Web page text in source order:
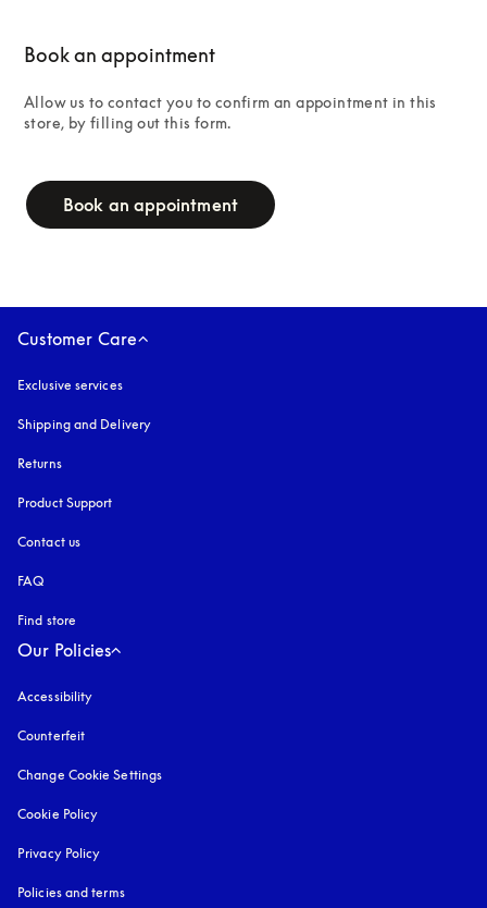
Book an appointment
Allow us to contact you to confirm an appointment in this
store, by filling out this form.
Book an appointment
Customer Care
Exclusive services
Shipping and Delivery
Returns
Product Support
Contact us
FAQ
Find store
Our Policies
Accessibility
Counterfeit
Change Cookie Settings
Cookie Policy
Privacy Policy
Policies and terms